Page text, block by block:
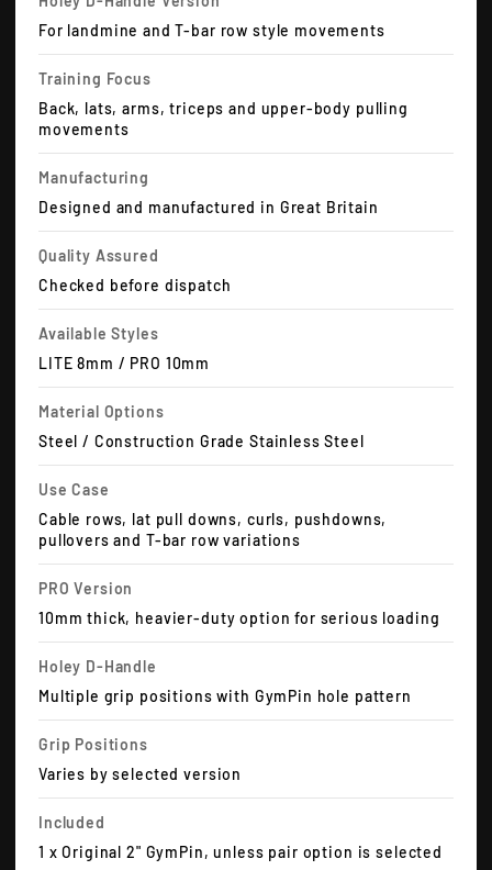
For landmine and T-bar row style movements
Training Focus
Back, lats, arms, triceps and upper-body pulling
movements
Manufacturing
Designed and manufactured in Great Britain
Quality Assured
Checked before dispatch
Available Styles
LITE 8mm / PRO 10mm
Material Options
Steel / Construction Grade Stainless Steel
Use Case
Cable rows, lat pull downs, curls, pushdowns,
pullovers and T-bar row variations
PRO Version
10mm thick, heavier-duty option for serious loading
Holey D-Handle
Multiple grip positions with GymPin hole pattern
Grip Positions
Varies by selected version
Included
1 x Original 2" GymPin, unless pair option is selected